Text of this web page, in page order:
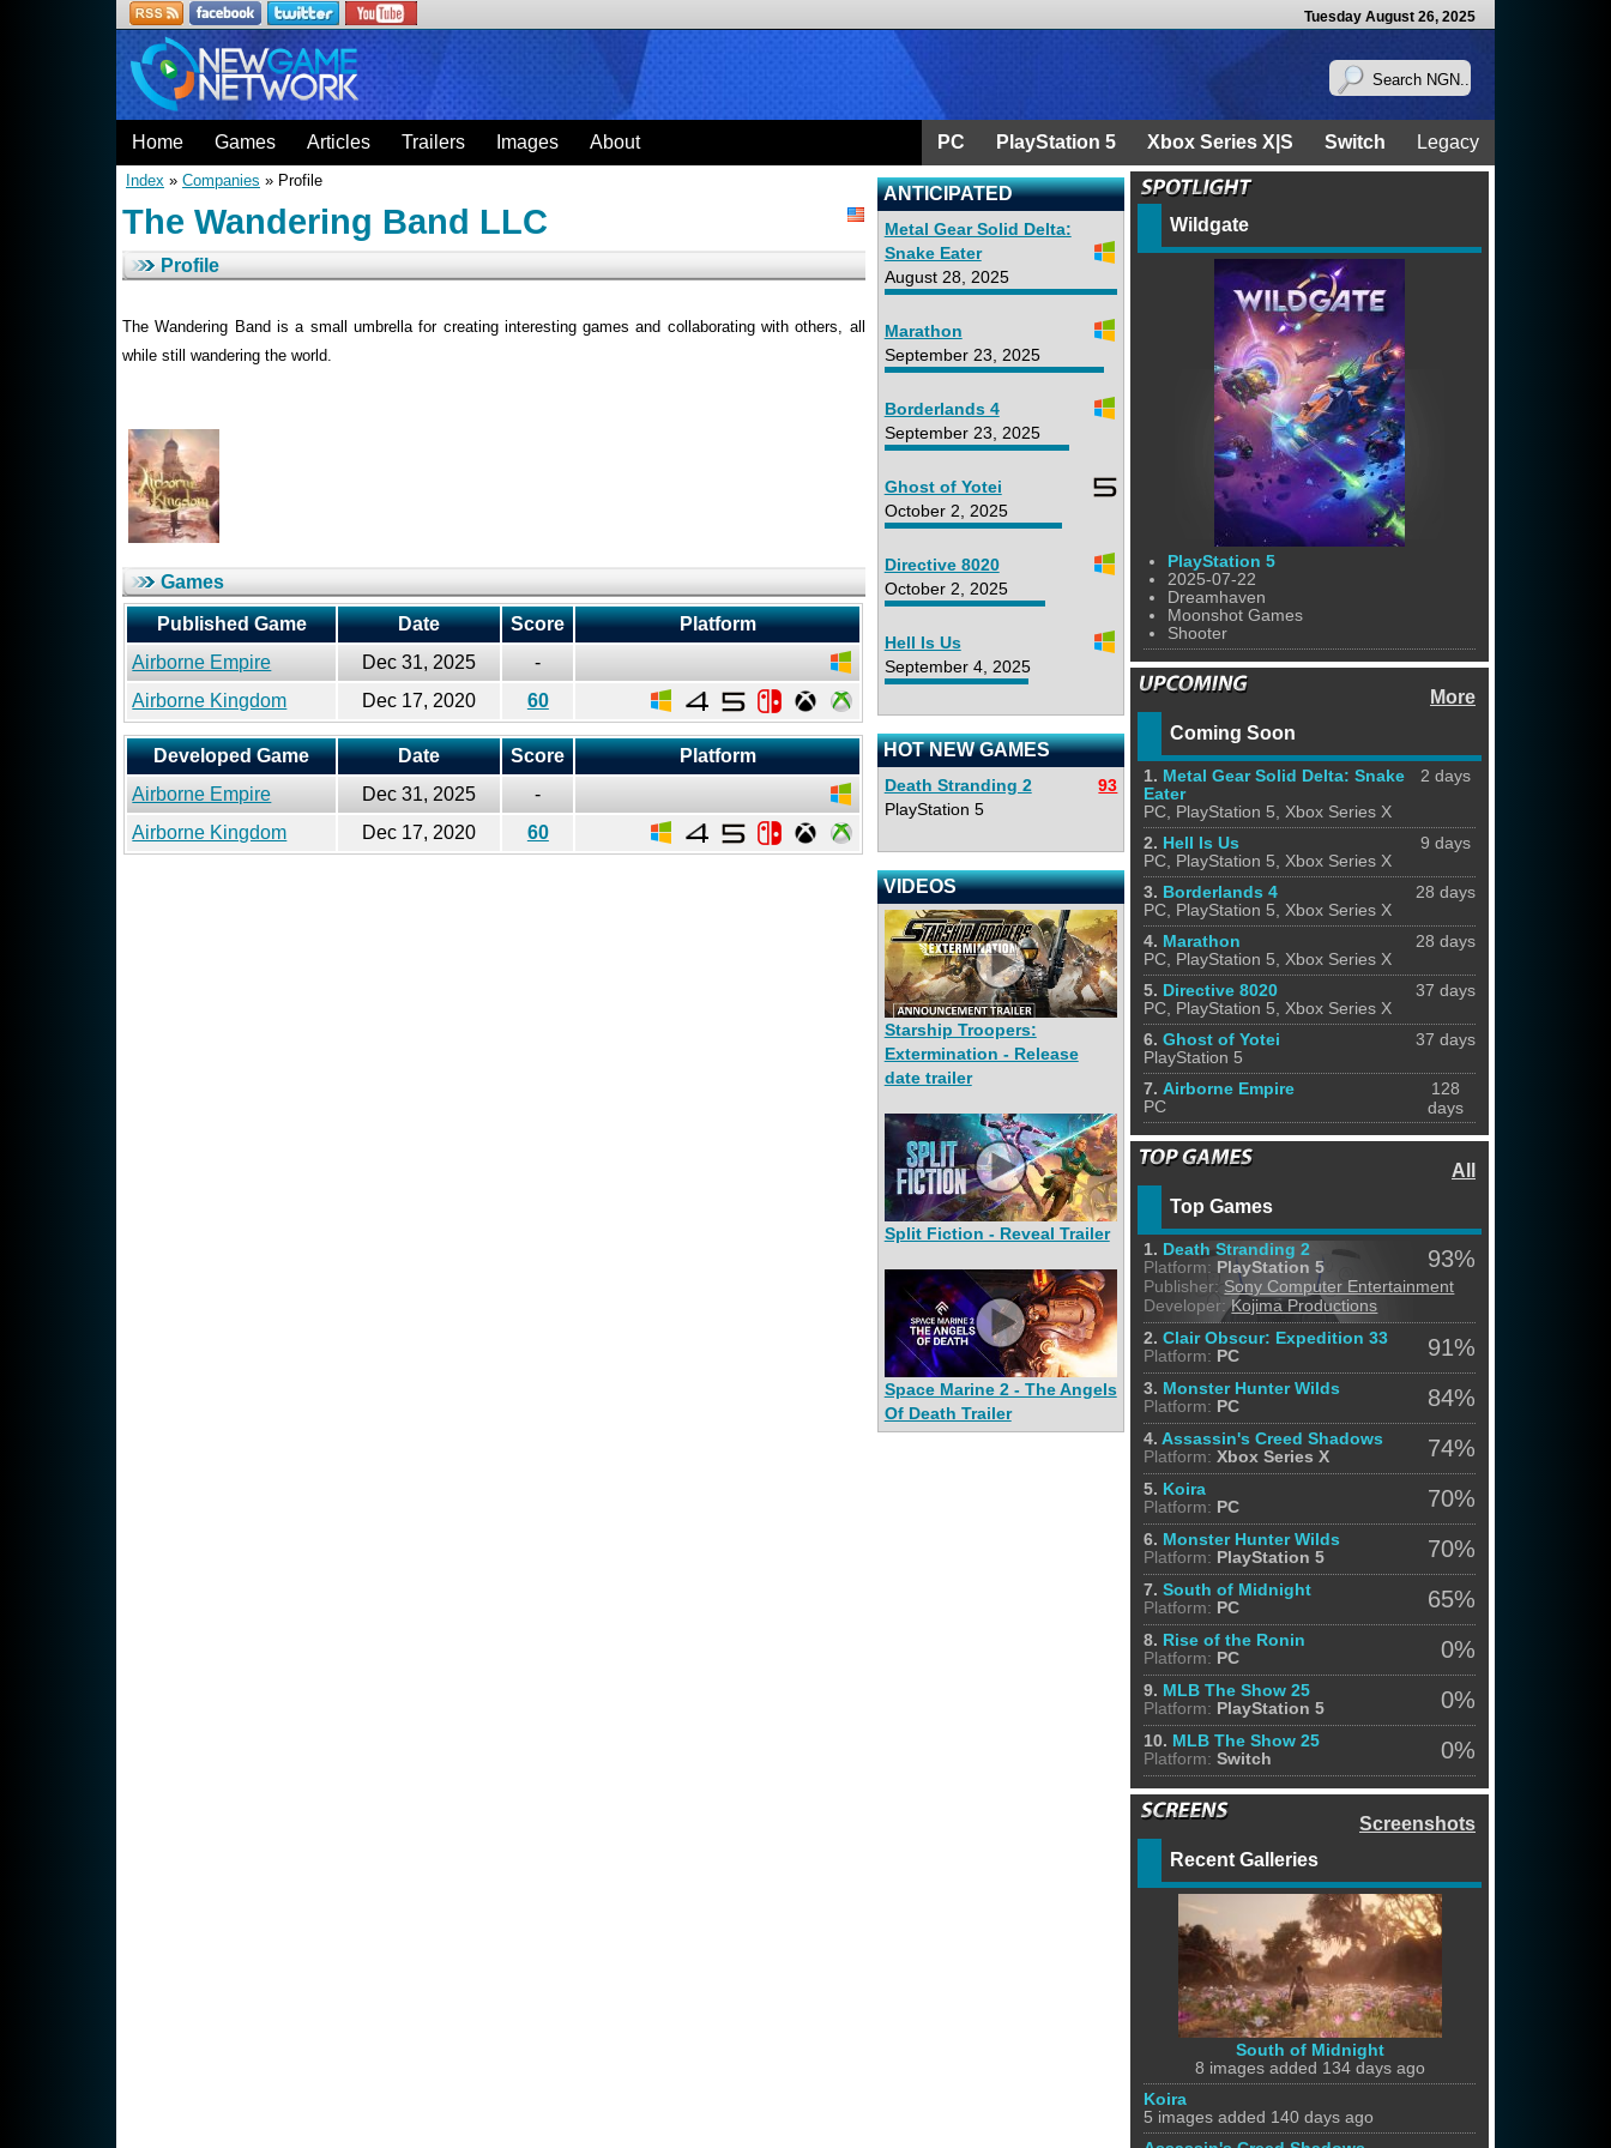
Tuesday August 26, 2025
Home Games Articles Trailers Images About Legacy
Switch
Xbox Series X|S
PlayStation 5
PC
Index » Companies » Profile
The Wandering Band LLC
Profile
The Wandering Band is a small umbrella for creating interesting games and collaborating with others, all
while still wandering the world.
Games
Published Game Date Score
Platform
Airborne Empire
Dec 31, 2025
-
Airborne Kingdom
Dec 17, 2020 60
Developed Game Date Score
Platform
Airborne Empire
Dec 31, 2025
-
Airborne Kingdom
Dec 17, 2020 60
ANTICIPATED
Metal Gear Solid Delta:
Snake Eater
August 28, 2025
Marathon
September 23, 2025
Borderlands 4
September 23, 2025
Ghost of Yotei
October 2, 2025
Directive 8020
October 2, 2025
Hell Is Us
September 4, 2025
HOT NEW GAMES
Death Stranding 2
93
PlayStation 5
VIDEOS
Starship Troopers:
Extermination - Release
date trailer
Split Fiction - Reveal Trailer
Space Marine 2 - The Angels
Of Death Trailer
Wildgate
PlayStation 5
2025-07-22
Dreamhaven
Moonshot Games
Shooter
More
Coming Soon
2 days
1. Metal Gear Solid Delta: Snake
Eater
PC, PlayStation 5, Xbox Series X
9 days
2. Hell Is Us
PC, PlayStation 5, Xbox Series X
28 days
3. Borderlands 4
PC, PlayStation 5, Xbox Series X
28 days
4. Marathon
PC, PlayStation 5, Xbox Series X
37 days
5. Directive 8020
PC, PlayStation 5, Xbox Series X
37 days
6. Ghost of Yotei
PlayStation 5
128
days
7. Airborne Empire
PC
All
Top Games
93%
1. Death Stranding 2
Platform: PlayStation 5
Publisher: Sony Computer Entertainment
Developer: Kojima Productions
91%
2.Clair Obscur: Expedition 33
Platform: PC
84%
3. Monster Hunter Wilds
Platform: PC
74%
4.Assassin's Creed Shadows
Platform: Xbox Series X
70%
5. Koira
Platform: PC
70%
6. Monster Hunter Wilds
Platform: PlayStation 5
65%
7.South of Midnight
Platform: PC
0%
8. Rise of the Ronin
Platform: PC
0%
9. MLB The Show 25
Platform: PlayStation 5
0%
10. MLB The Show 25
Platform: Switch
Screenshots
Recent Galleries
South of Midnight
8 images added 134 days ago
Koira
5 images added 140 days ago